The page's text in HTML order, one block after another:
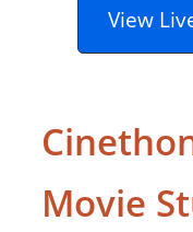
View
Movie